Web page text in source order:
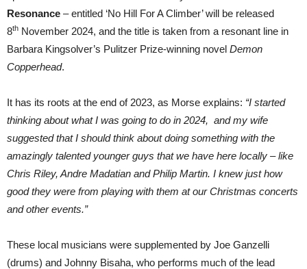
Resonance – entitled ‘No Hill For A Climber’ will be released
8th November 2024, and the title is taken from a resonant line in
Barbara Kingsolver’s Pulitzer Prize-winning novel Demon
Copperhead.
It has its roots at the end of 2023, as Morse explains: “I started
thinking about what I was going to do in 2024, and my wife
suggested that I should think about doing something with the
amazingly talented younger guys that we have here locally – like
Chris Riley, Andre Madatian and Philip Martin. I knew just how
good they were from playing with them at our Christmas concerts
and other events.”
These local musicians were supplemented by Joe Ganzelli
(drums) and Johnny Bisaha, who performs much of the lead